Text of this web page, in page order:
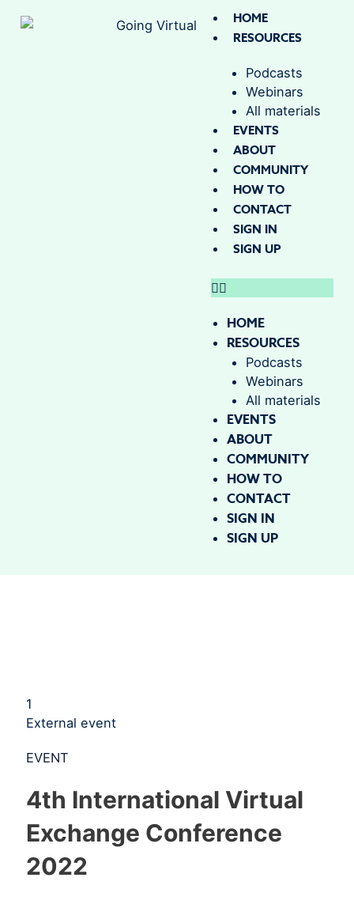
HOME
RESOURCES
Podcasts
Webinars
All materials
EVENTS
ABOUT
COMMUNITY
HOW TO
CONTACT
SIGN IN
SIGN UP
HOME
RESOURCES
Podcasts
Webinars
All materials
EVENTS
ABOUT
COMMUNITY
HOW TO
CONTACT
SIGN IN
SIGN UP
1
External event
EVENT
4th International Virtual
Exchange Conference
2022